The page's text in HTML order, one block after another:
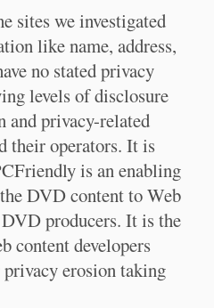
sites we investigated
like name, address,
no stated privacy
levels of disclosure
and privacy-related
their operators. It is
is an enabling
DVD content to Web
producers. It is the
content developers
erosion taking